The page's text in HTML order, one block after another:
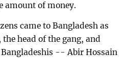
amount of money.
came to Bangladesh as
head of the gang, and
-- Abir Hossain